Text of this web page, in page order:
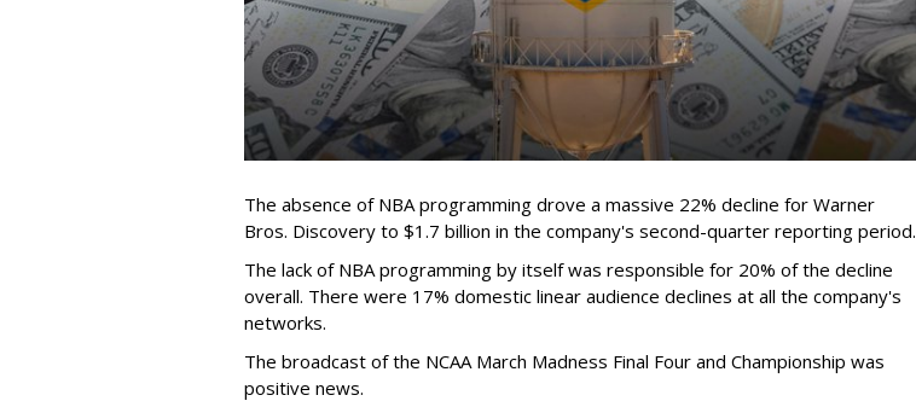
The absence of NBA programming drove a massive 22% decline for Warner
Bros. Discovery to $1.7 billion in the company's second-quarter reporting period.
The lack of NBA programming by itself was responsible for 20% of the decline
overall. There were 17% domestic linear audience declines at all the company's
networks.
The broadcast of the NCAA March Madness Final Four and Championship was
positive news.